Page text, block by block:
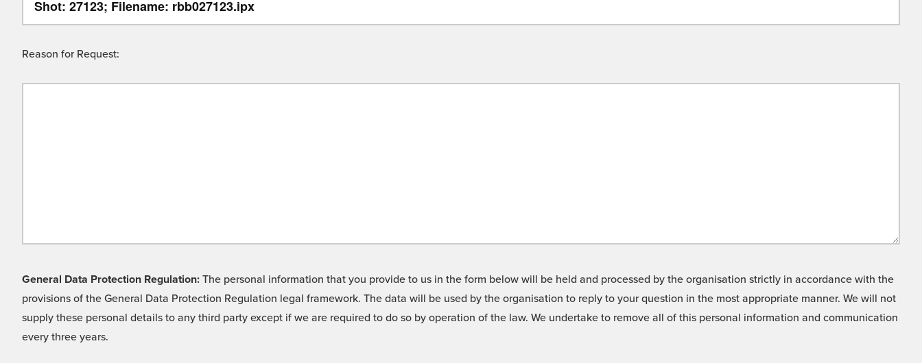
Reason for Request:
General Data Protection Regulation: The personal information that you provide to us in the form below will be held and processed by the organisation strictly in accordance with the
provisions of the General Data Protection Regulation legal framework. The data will be used by the organisation to reply to your question in the most appropriate manner. We will not
supply these personal details to any third party except if we are required to do so by operation of the law. We undertake to remove all of this personal information and communication
every three years.